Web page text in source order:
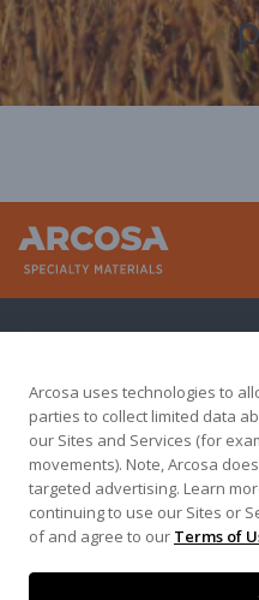
Terma of Use Privacy
Contact Us
Copyright 2026. Arcosa, Inc.
Arcosa uses technologies to
parties to collect limited data
our Sites and Services (for
movements). Note, Arcosa
targeted advertising. Learn
continuing to use our Sites or
of and agree to our Terms of